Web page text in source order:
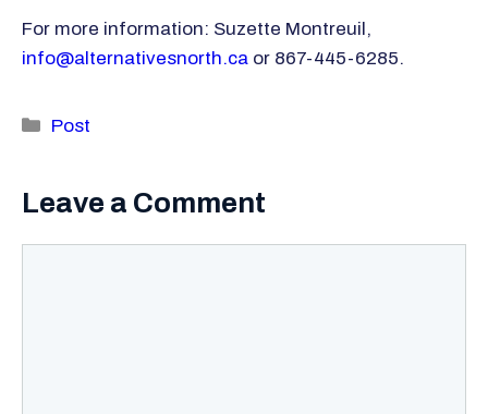
For more information: Suzette Montreuil,
info@alternativesnorth.ca or 867-445-6285.
Categories
Post
Leave a Comment